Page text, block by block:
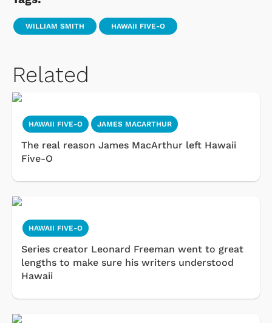
WILLIAM SMITH HAWAII FIVE-O
Related
HAWAII FIVE-O JAMES MACARTHUR
The real reason James MacArthur left Hawaii
Five-O
HAWAII FIVE-O
Series creator Leonard Freeman went to great
lengths to make sure his writers understood
Hawaii